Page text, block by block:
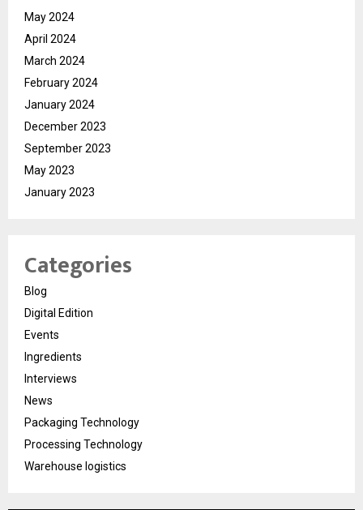
May 2024
April 2024
March 2024
February 2024
January 2024
December 2023
September 2023
May 2023
January 2023
Categories
Blog
Digital Edition
Events
Ingredients
Interviews
News
Packaging Technology
Processing Technology
Warehouse logistics